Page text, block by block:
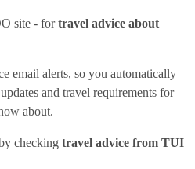
site - fortravel advice about
email alerts, so you automatically
and travel requirements for
about.
checking travel advice from TUI